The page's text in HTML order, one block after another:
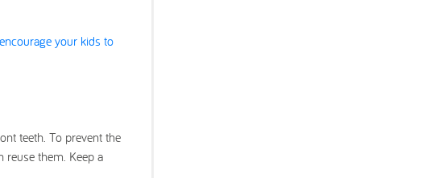
encourage your kids to
teeth. To prevent the
them. Keep a